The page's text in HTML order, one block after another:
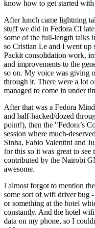
know how to get started with
After lunch came lightning
stuff we did in Fedora CI
some of the full-length talks
so Cristian Le and I went up
Packit consolidation work,
and improvements to the
so on. My voice was giving
through it. There were a lot
managed to come in under
After that was a Fedora
and half-hacked/dozed
point!), then the "Fedora’s
session where much-
Sinha, Fabio Valentini and
for this so it was great to
contributed by the Nairobi
awesome.
I almost forgot to mention
some sort of wifi driver bug -
or something at the hotel
constantly. And the hotel
data on my phone, so I